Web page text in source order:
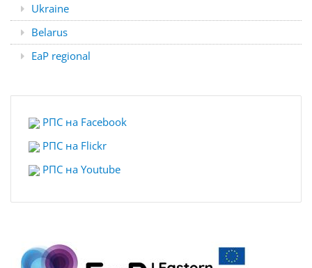
Ukraine
Belarus
EaP regional
РПС на Facebook
РПС на Flickr
РПС на Youtube